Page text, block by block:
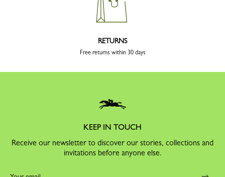
RETURNS
Free returns within 30 days
KEEP IN TOUCH
Receive our newsletter to discover our stories, collections and
invitations before anyone else.